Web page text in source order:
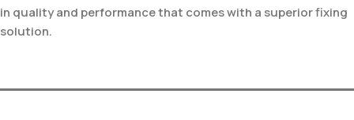
in quality and performance that comes with a superior fixing
solution.